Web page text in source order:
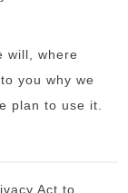
will, where
you why we
plan to use it.
Act to